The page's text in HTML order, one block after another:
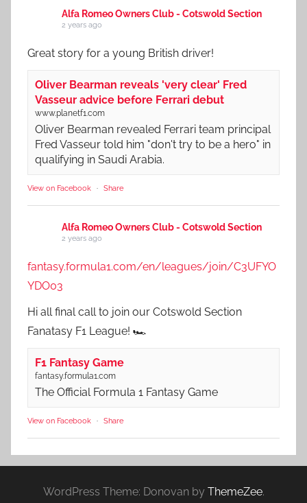
Alfa Romeo Owners Club - Cotswold Section
2 years ago
Great story for a young British driver!
Oliver Bearman reveals 'very clear' Fred
Vasseur advice before Ferrari debut
www.planetf1.com
Oliver Bearman revealed Ferrari team principal
Fred Vasseur told him "don't try to be a hero" in
qualifying in Saudi Arabia.
View on Facebook · Share
Alfa Romeo Owners Club - Cotswold Section
2 years ago
fantasy.formula1.com/en/leagues/join/C3UFYO
YDO03
Hi all final call to join our Cotswold Section
Fanatasy F1 League! 🏎️
F1 Fantasy Game
fantasy.formula1.com
The Official Formula 1 Fantasy Game
View on Facebook · Share
WordPress Theme: Donovan by ThemeZee.